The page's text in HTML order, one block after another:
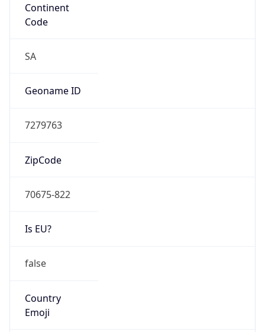
Continent
Code
SA
Geoname ID
7279763
ZipCode
70675-822
Is EU?
false
Country
Emoji